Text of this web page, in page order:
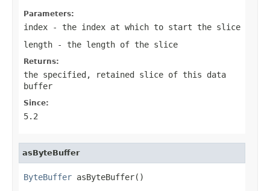
Parameters:
index - the index at which to start the slice
length - the length of the slice
Returns:
the specified, retained slice of this data
buffer
Since:
5.2
asByteBuffer
ByteBuffer asByteBuffer()